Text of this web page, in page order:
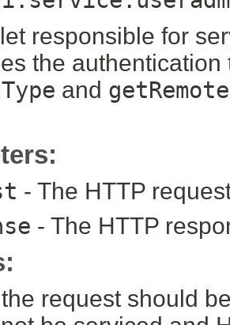
responsible for
the
and
- The HTTP
- The HTTP
request should